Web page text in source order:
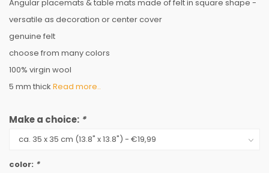
Angular placemats & table mats made of felt in square shape -
versatile as decoration or center cover
genuine felt
choose from many colors
100% virgin wool
5 mm thick Read more..
Make a choice: *
color: *